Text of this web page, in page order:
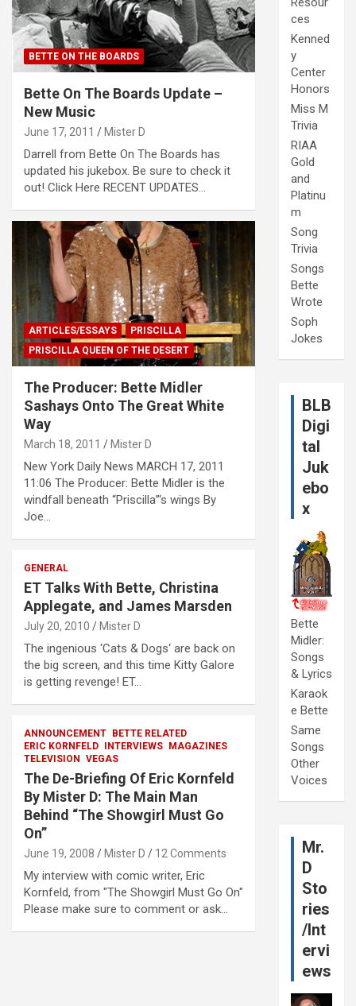
BETTE ON THE BOARDS
Bette On The Boards Update –
New Music
June 17, 2011 Mister D
Darrell from Bette On The Boards has
updated his jukebox. Be sure to check it
out! Click Here RECENT UPDATES…
ARTICLES/ESSAYS
PRISCILLA
PRISCILLA QUEEN OF THE DESERT
The Producer: Bette Midler
Sashays Onto The Great White
Way
March 18, 2011 Mister D
New York Daily News MARCH 17, 2011
11:06 The Producer: Bette Midler is the
windfall beneath “Priscilla”‘s wings By
Joe…
GENERAL
ET Talks With Bette, Christina
Applegate, and James Marsden
July 20, 2010 Mister D
The ingenious ‘Cats & Dogs‘ are back on
the big screen, and this time Kitty Galore
is getting revenge! ET…
ANNOUNCEMENT
BETTE RELATED
ERIC KORNFELD
INTERVIEWS
MAGAZINES
TELEVISION
VEGAS
The De-Briefing Of Eric Kornfeld
By Mister D: The Main Man
Behind “The Showgirl Must Go
On”
June 19, 2008 Mister D 12 Comments
My interview with comic writer, Eric
Kornfeld, from "The Showgirl Must Go On"
Please make sure to comment or ask…
ces
Kenned
y
Center
Honors
Miss M
Trivia
RIAA
Gold
and
Platinu
m
Song
Trivia
Songs
Bette
Wrote
Soph
Jokes
BLB
Digi
tal
Juk
ebo
x
Bette
Midler:
Songs
& Lyrics
Karaok
e Bette
Same
Songs
Other
Voices
Mr.
D
Sto
ries
/Int
ervi
ews